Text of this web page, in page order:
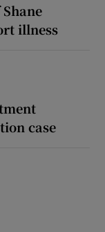
illness
case